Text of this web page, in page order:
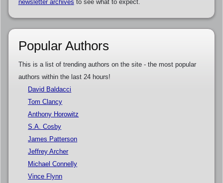
newsletter archives to see what to expect.
Popular Authors
This is a list of trending authors on the site - the most popular
authors within the last 24 hours!
David Baldacci
Tom Clancy
Anthony Horowitz
S.A. Cosby
James Patterson
Jeffrey Archer
Michael Connelly
Vince Flynn